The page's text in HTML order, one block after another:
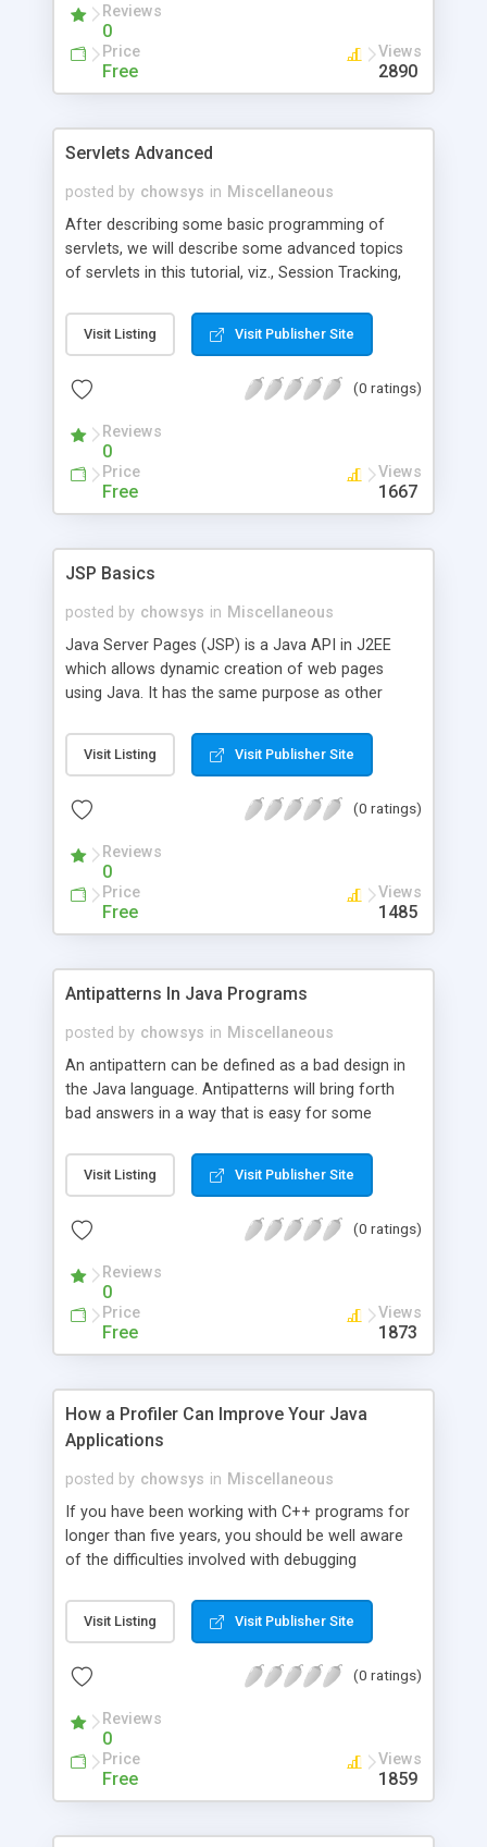
Reviews
0
Price
Free
Views
2890
Servlets Advanced
posted by chowsys in Miscellaneous
After describing some basic programming of
servlets, we will describe some advanced topics
of servlets in this tutorial, viz., Session Tracking,
forwarding and redirecting, Servlet Chaining and
Applet Servlet Communication.
Visit Listing Visit Publisher Site
(0 ratings)
Reviews
0
Price
Free
Views
1667
JSP Basics
posted by chowsys in Miscellaneous
Java Server Pages (JSP) is a Java API in J2EE
which allows dynamic creation of web pages
using Java. It has the same purpose as other
tutorial you will learn about Lifecycle of JSP
pages, Dynamic content generation, Invoking Java
JSP and Error Handling.
Visit Listing Visit Publisher Site
(0 ratings)
Reviews
0
Price
Free
Views
1485
Antipatterns In Java Programs
posted by chowsys in Miscellaneous
An antipattern can be defined as a bad design in
the Java language. Antipatterns will bring forth
bad answers in a way that is easy for some
with Java, it is important to understand both
antipatterns and patterns. When you work with
maintained.
Visit Listing Visit Publisher Site
(0 ratings)
Reviews
0
Price
Free
Views
1873
How a Profiler Can Improve Your Java
Applications
posted by chowsys in Miscellaneous
If you have been working with C++ programs for
longer than five years, you should be well aware
of the difficulties involved with debugging
don't have experience with these issues because
Java deals with memory problems by using what
object is created in Java, the Java Virtual Machine
reference disappears, the memory will be
reclaimed.
Visit Listing Visit Publisher Site
(0 ratings)
Reviews
0
Price
Free
Views
1859